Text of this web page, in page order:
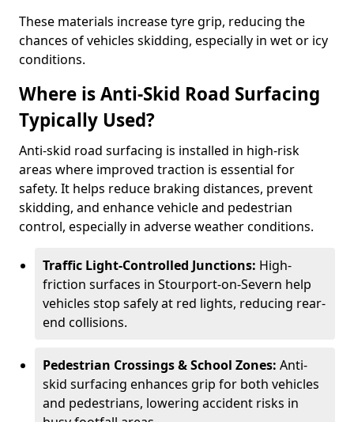
These materials increase tyre grip, reducing the
chances of vehicles skidding, especially in wet or icy
conditions.
Where is Anti-Skid Road Surfacing
Typically Used?
Anti-skid road surfacing is installed in high-risk
areas where improved traction is essential for
safety. It helps reduce braking distances, prevent
skidding, and enhance vehicle and pedestrian
control, especially in adverse weather conditions.
Traffic Light-Controlled Junctions: High-
friction surfaces in Stourport-on-Severn help
vehicles stop safely at red lights, reducing rear-
end collisions.
Pedestrian Crossings & School Zones: Anti-
skid surfacing enhances grip for both vehicles
and pedestrians, lowering accident risks in